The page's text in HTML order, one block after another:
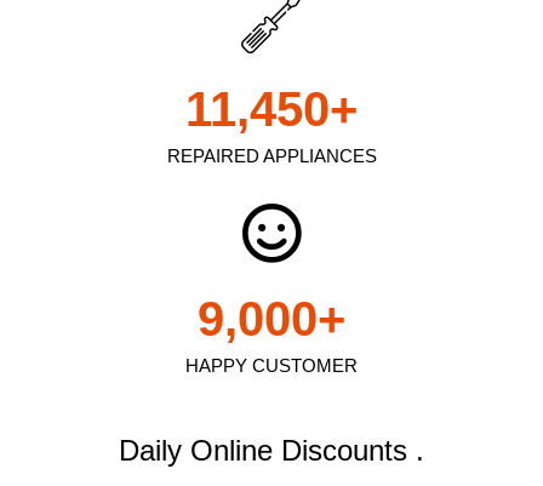
REPAIRED APPLIANCES
11,450+
HAPPY CUSTOMER
9,000+
Daily Online Discounts .